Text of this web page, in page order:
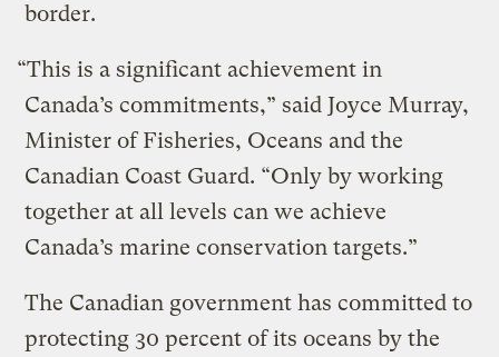
border.
“This is a significant achievement in
Canada’s commitments,” said Joyce Murray,
Minister of Fisheries, Oceans and the
Canadian Coast Guard. “Only by working
together at all levels can we achieve
Canada’s marine conservation targets.”
The Canadian government has committed to
protecting 30 percent of its oceans by the